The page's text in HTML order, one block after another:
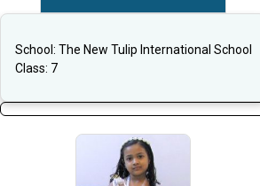
School: The New Tulip International School
Class: 7